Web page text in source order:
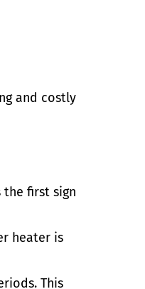
and costly
the first sign
heater is
This